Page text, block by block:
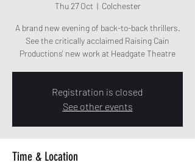
Thu 27 Oct
  |
Colchester
A brand new evening of back-to-back thrillers.
See the critically acclaimed Raising Cain
Productions' new work at Headgate Theatre
Registration is closed
See other events
Time & Location